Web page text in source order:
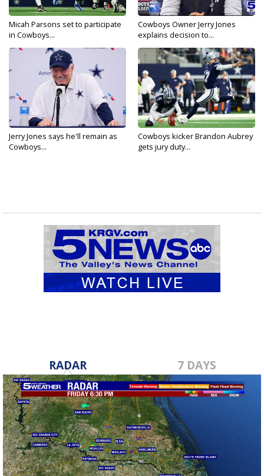
Micah Parsons set to participate
in Cowboys...
Cowboys Owner Jerry Jones
explains decision to...
Jerry Jones says he'll remain as
Cowboys...
Cowboys kicker Brandon Aubrey
gets jury duty...
RADAR 7 DAYS